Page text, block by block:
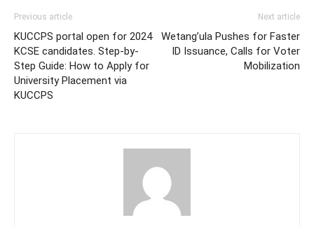
Previous article
KUCCPS portal open for 2024
KCSE candidates. Step-by-
Step Guide: How to Apply for
University Placement via
KUCCPS
Next article
Wetang’ula Pushes for Faster
ID Issuance, Calls for Voter
Mobilization